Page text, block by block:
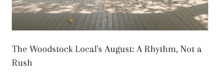
The Woodstock Local's August: A Rhythm, Not a
Rush